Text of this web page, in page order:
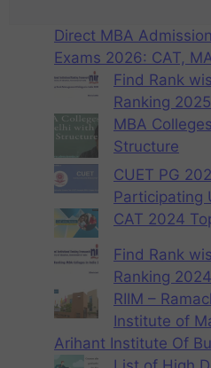
Direct MBA
Exams 2026: CAT,
Find Rank
Ranking
MBA
Structure
CUET PG
Participating
CAT 2024
Find Rank
Ranking
RIIM –
Institute of
Arihant Institute Of